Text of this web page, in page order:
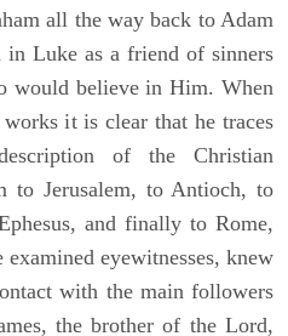
all the way back to Adam
in Luke as a friend of sinners
would believe in Him. When
it is clear that he traces
of the Christian
to Jerusalem, to Antioch, to
and finally to Rome,
eyewitnesses, knew
with the main followers
the brother of the Lord,